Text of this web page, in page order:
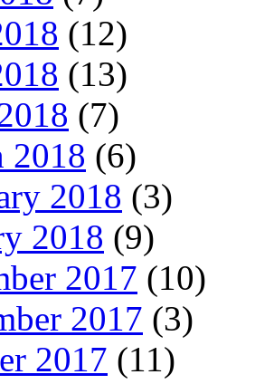
(12)
(13)
(7)
2018 (6)
2018 (3)
2018 (9)
2017 (10)
2017 (3)
2017 (11)